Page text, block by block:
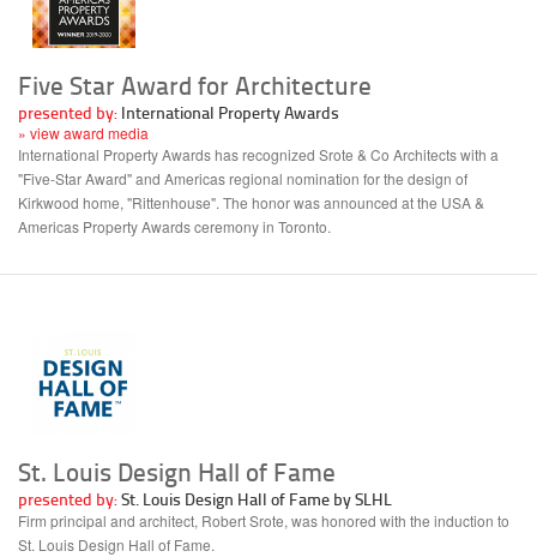
Five Star Award for Architecture
presented by: International Property Awards
» view award media
International Property Awards has recognized Srote & Co Architects with a
"Five-Star Award" and Americas regional nomination for the design of
Kirkwood home, "Rittenhouse". The honor was announced at the USA &
Americas Property Awards ceremony in Toronto.
St. Louis Design Hall of Fame
presented by:St. Louis Design Hall of Fame by SLHL
Firm principal and architect, Robert Srote, was honored with the induction to
St. Louis Design Hall of Fame.